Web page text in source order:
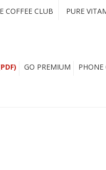
COFFEE CLUB PURE
GO PREMIUM